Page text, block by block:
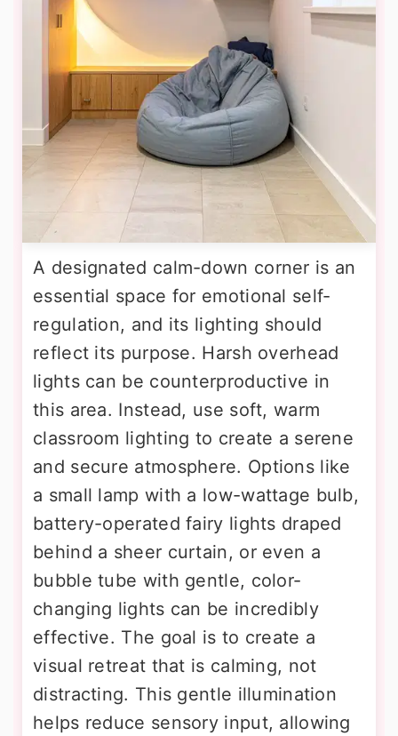
A designated calm-down corner is an
essential space for emotional self-
regulation, and its lighting should
reflect its purpose. Harsh overhead
lights can be counterproductive in
this area. Instead, use soft, warm
classroom lighting to create a serene
and secure atmosphere. Options like
a small lamp with a low-wattage bulb,
battery-operated fairy lights draped
behind a sheer curtain, or even a
bubble tube with gentle, color-
changing lights can be incredibly
effective. The goal is to create a
visual retreat that is calming, not
distracting. This gentle illumination
helps reduce sensory input, allowing